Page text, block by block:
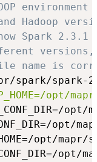
Hadoop
Spark 2.3.1
name is
spark/spark-
opt/
opt/
opt/
opt/mapr/
opt/